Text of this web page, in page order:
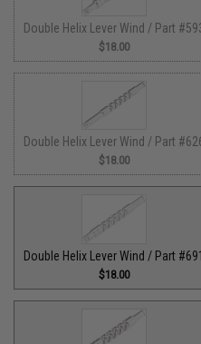
Double Helix Lever Wind / Part
$18.00
Double Helix Lever Wind / Part
$18.00
Double Helix Lever Wind / Part #691
$18.00